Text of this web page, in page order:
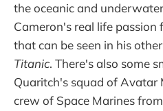
the oceanic and
Cameron's real life passion
that can be seen in his
Titanic. There's also some
Quaritch's squad of Avatar
crew of Space Marines